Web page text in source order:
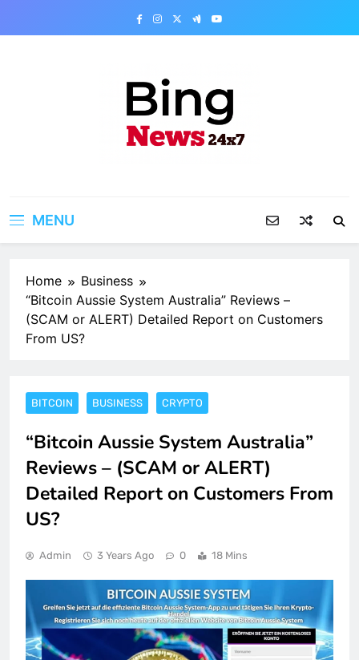
MENU
Home
Business
“Bitcoin Aussie System Australia” Reviews –
(SCAM or ALERT) Detailed Report on Customers
From US?
BITCOIN BUSINESS CRYPTO
“Bitcoin Aussie System Australia”
Reviews – (SCAM or ALERT)
Detailed Report on Customers From
US?
Admin 3 Years Ago 0 18 Mins